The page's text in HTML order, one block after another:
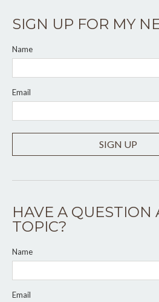
SIGN UP FOR MY
Name
Email
SIGN UP
HAVE A QUESTION
TOPIC?
Name
Email